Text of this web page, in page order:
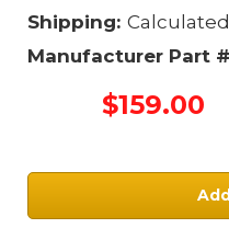
Shipping:
Manufacturer Part
$159.00